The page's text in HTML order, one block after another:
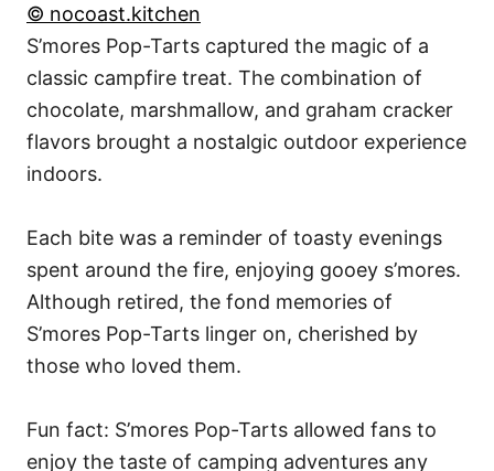
© nocoast.kitchen
S’mores Pop-Tarts captured the magic of a
classic campfire treat. The combination of
chocolate, marshmallow, and graham cracker
flavors brought a nostalgic outdoor experience
indoors.
Each bite was a reminder of toasty evenings
spent around the fire, enjoying gooey s’mores.
Although retired, the fond memories of
S’mores Pop-Tarts linger on, cherished by
those who loved them.
Fun fact: S’mores Pop-Tarts allowed fans to
enjoy the taste of camping adventures any